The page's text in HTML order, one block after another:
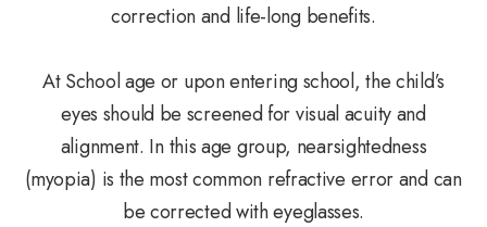
correction and life-long benefits.
At School age or upon entering school, the child’s
eyes should be screened for visual acuity and
alignment. In this age group, nearsightedness
(myopia) is the most common refractive error and can
be corrected with eyeglasses.